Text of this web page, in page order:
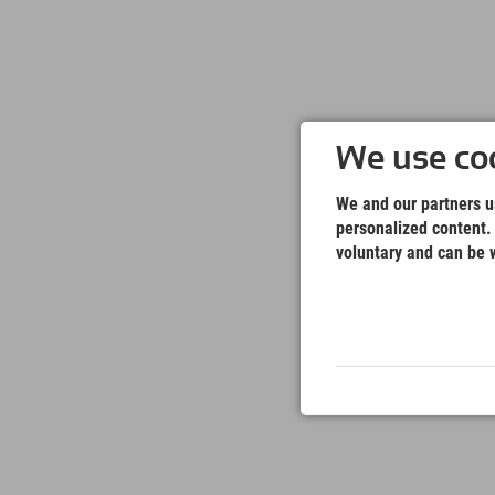
We use
We and our partners
personalized
voluntary and can be